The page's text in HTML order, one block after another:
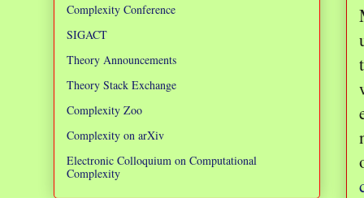
Complexity Conference
SIGACT
Theory Announcements
Theory Stack Exchange
Complexity Zoo
Complexity on arXiv
Electronic Colloquium on Computational
Complexity